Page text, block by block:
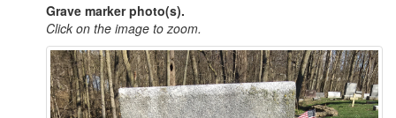
Grave marker photo(s).
Click on the image to zoom.